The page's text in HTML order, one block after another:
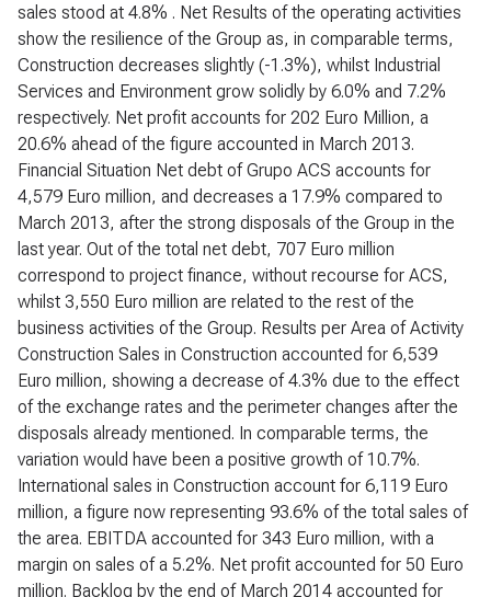
sales stood at 4.8% . Net Results of the operating activities
show the resilience of the Group as, in comparable terms,
Construction decreases slightly (-1.3%), whilst Industrial
Services and Environment grow solidly by 6.0% and 7.2%
respectively. Net profit accounts for 202 Euro Million, a
20.6% ahead of the figure accounted in March 2013.
Financial Situation Net debt of Grupo ACS accounts for
4,579 Euro million, and decreases a 17.9% compared to
March 2013, after the strong disposals of the Group in the
last year. Out of the total net debt, 707 Euro million
correspond to project finance, without recourse for ACS,
whilst 3,550 Euro million are related to the rest of the
business activities of the Group. Results per Area of Activity
Construction Sales in Construction accounted for 6,539
Euro million, showing a decrease of 4.3% due to the effect
of the exchange rates and the perimeter changes after the
disposals already mentioned. In comparable terms, the
variation would have been a positive growth of 10.7%.
International sales in Construction account for 6,119 Euro
million, a figure now representing 93.6% of the total sales of
the area. EBITDA accounted for 343 Euro million, with a
margin on sales of a 5.2%. Net profit accounted for 50 Euro
million. Backlog by the end of March 2014 accounted for